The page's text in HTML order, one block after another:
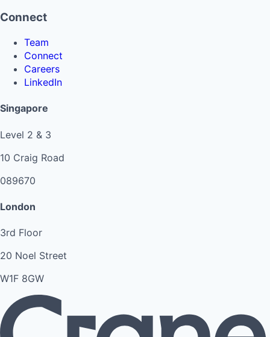
Connect
Team
Connect
Careers
LinkedIn
Singapore
Level 2 & 3
10 Craig Road
089670
London
3rd Floor
20 Noel Street
W1F 8GW